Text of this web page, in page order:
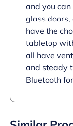
and you can
glass doors,
have the
tabletop
all have
and steady
Bluetooth